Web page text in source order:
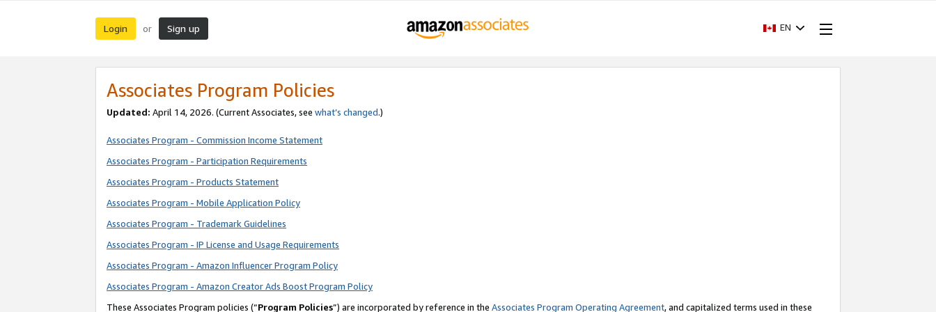
Login or Sign up EN
Associates Program Policies
Updated: April 14, 2026. (Current Associates, see what’s changed.)
Associates Program - Commission Income Statement
Associates Program - Participation Requirements
Associates Program - Products Statement
Associates Program - Mobile Application Policy
Associates Program - Trademark Guidelines
Associates Program - IP License and Usage Requirements
Associates Program - Amazon Influencer Program Policy
Associates Program - Amazon Creator Ads Boost Program Policy
These Associates Program policies (“Program Policies”) are incorporated by reference in the Associates Program Operating Agreement, and capitalized terms used in these